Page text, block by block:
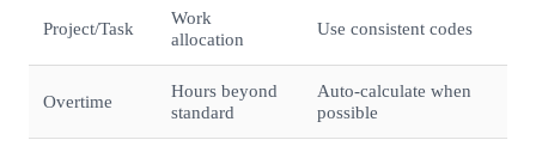
Project/Task
Work
allocation
Use consistent codes
Overtime
Hours beyond
standard
Auto-calculate when
possible